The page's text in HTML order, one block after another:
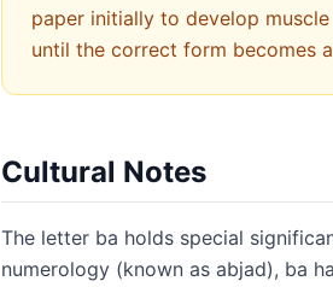
paper initially to develop
until the correct form becomes
Cultural Notes
The letter ba holds special
numerology (known as abjad), ba